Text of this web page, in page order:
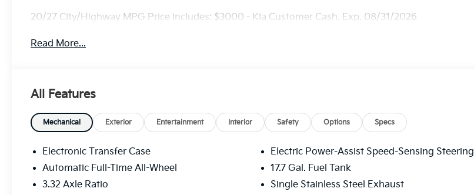
20/27 City/Highway MPG Price includes: $3000 - Kia Customer Cash. Exp. 08/31/2026
Read More...
All Features
Mechanical Exterior Entertainment Interior Safety Options Specs
Electronic Transfer Case
Automatic Full-Time All-Wheel
3.32 Axle Ratio
Electric Power-Assist Speed-Sensing Steering
17.7 Gal. Fuel Tank
Single Stainless Steel Exhaust